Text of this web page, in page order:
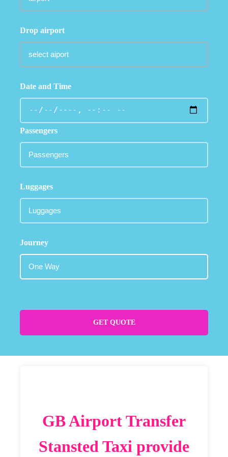
Drop airport
Date and Time
Passengers
Luggages
Journey
GET QUOTE
GB Airport Transfer
Stansted Taxi provide